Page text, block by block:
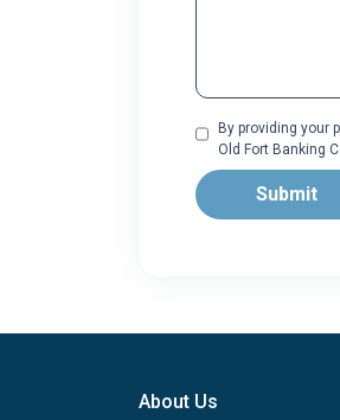
By providing your
Old Fort Banking
Submit
About Us